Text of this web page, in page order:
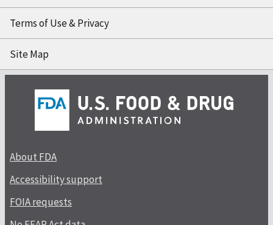
Terms of Use & Privacy
Site Map
About FDA
Accessibility support
FOIA requests